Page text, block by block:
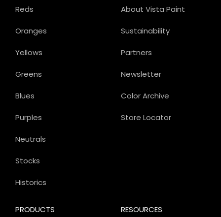
About Vista Paint
Sustainability
Partners
Newsletter
Color Archive
Store Locator
PRODUCTS
Reds
Oranges
Yellows
Greens
Blues
Purples
Neutrals
Stocks
Historics
RESOURCES